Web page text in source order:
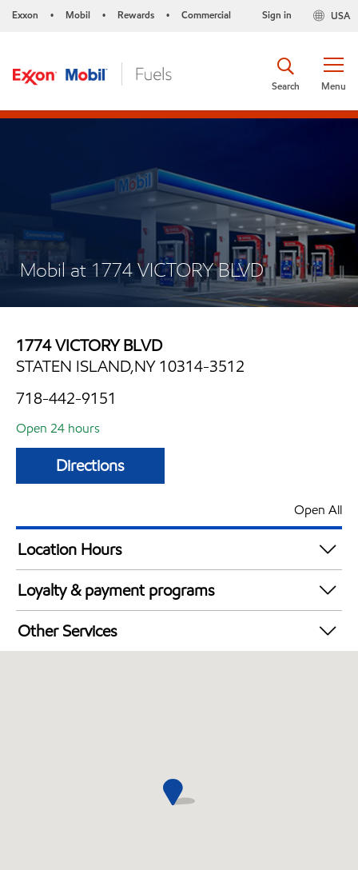
Exxon • Mobil • Rewards • Commercial USA
Sign in
Menu
Search
Mobil at 1774 VICTORY BLVD
1774 VICTORY BLVD
STATEN ISLAND,NY 10314-3512
718-442-9151
Open 24 hours
Directions
Open All
Location Hours
24 hours
Loyalty & payment programs
Exxon Mobil Rewards+ in-store offers
Walmart+
Other Services